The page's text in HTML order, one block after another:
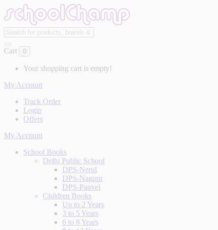
Cart 0
Your shopping cart is empty!
My Account
Track Order
Login
Offers
My Account
School Books
Delhi Public School
DPS-Nerul
DPS-Nagpur
DPS-Panvel
Children Books
Up to 2 Years
3 to 5 Years
6 to 8 Years